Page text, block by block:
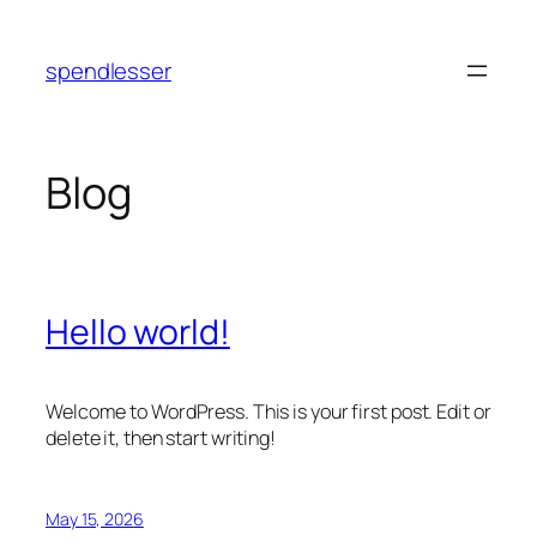
content
spendlesser
Blog
Hello world!
Welcome to WordPress. This is your first post. Edit or
delete it, then start writing!
May 15, 2026